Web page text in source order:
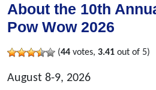
About the 10th
Pow Wow 2026
(44 votes, 3.41 out of 5)
August 8-9, 2026